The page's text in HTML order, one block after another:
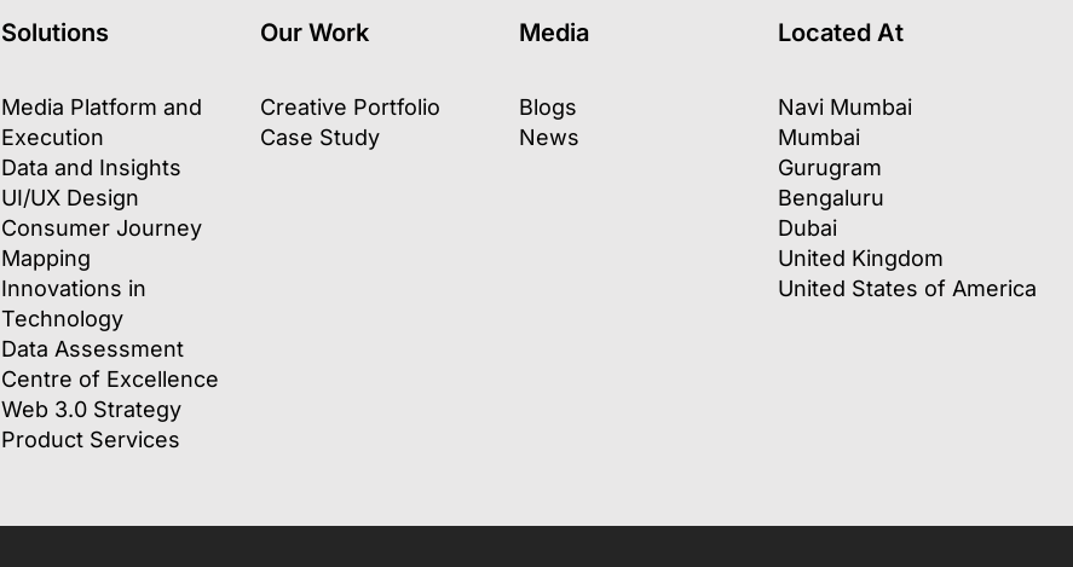
Solutions
Media Platform and
Execution
Data and Insights
UI/UX Design
Consumer Journey
Mapping
Innovations in
Technology
Data Assessment
Centre of Excellence
Web 3.0 Strategy
Product Services
Our Work
Creative Portfolio
Case Study
Media
Blogs
News
Located At
Navi Mumbai
Mumbai
Gurugram
Bengaluru
Dubai
United Kingdom
United States of America